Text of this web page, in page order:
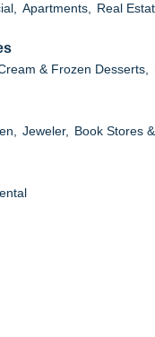
Apartments, Real
& Frozen Desserts,
Jeweler, Book Stores